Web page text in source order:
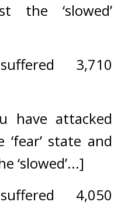
the ‘slowed’
3,710
have attacked
state and
‘slowed’...]
4,050